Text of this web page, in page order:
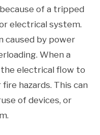
of a tripped
electrical system.
caused by power
When a
electrical flow to
hazards. This can
of devices, or